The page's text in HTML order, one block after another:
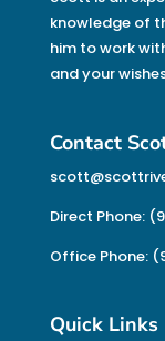
knowledge of
him to work
and your
Contact
Direct Phone:
Office Phone:
Quick Links